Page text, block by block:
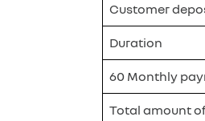
Customer
Duration
60 Monthly
Total amount